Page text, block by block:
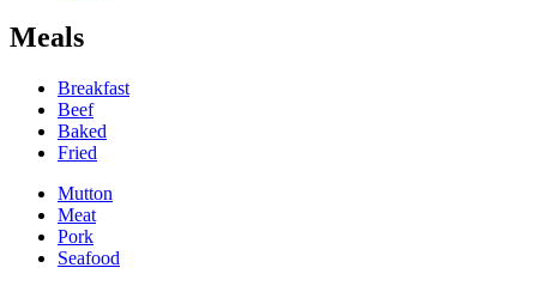
Meals
Breakfast
Beef
Baked
Fried
Mutton
Meat
Pork
Seafood